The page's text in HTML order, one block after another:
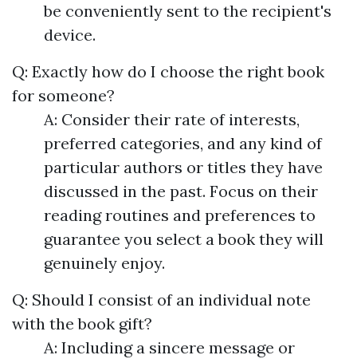
be conveniently sent to the recipient's
device.
Q: Exactly how do I choose the right book
for someone?
A: Consider their rate of interests,
preferred categories, and any kind of
particular authors or titles they have
discussed in the past. Focus on their
reading routines and preferences to
guarantee you select a book they will
genuinely enjoy.
Q: Should I consist of an individual note
with the book gift?
A: Including a sincere message or